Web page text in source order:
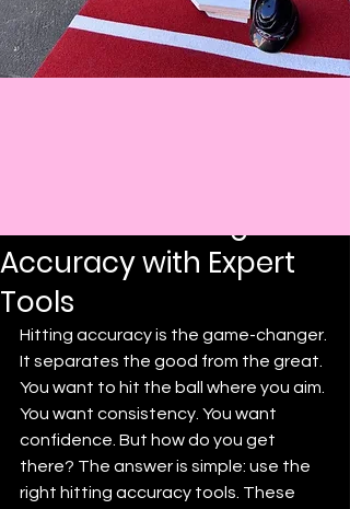
Accuracy with Expert
Tools
Hitting accuracy is the game-changer.
It separates the good from the great.
You want to hit the ball where you aim.
You want consistency. You want
confidence. But how do you get
there? The answer is simple: use the
right hitting accuracy tools. These